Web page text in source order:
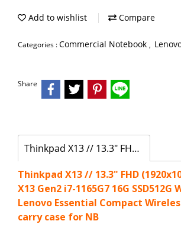
Add to wishlist Compare
Categories :Commercial Notebook ,
Share
Thinkpad X13 // 13.3" FHD (1920x1080)
Thinkpad X13 // 13.3" FHD
X13 Gen2 i7-1165G7 16G SSD512G
Lenovo Essential Compact
carry case for NB